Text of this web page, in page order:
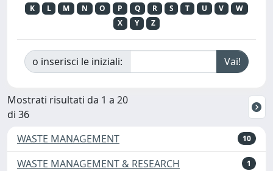
K
L M N O P Q R S T U V
W
X
Y Z
o inserisci le iniziali:
Mostrati risultati da 1 a 20
di 36
WASTE MANAGEMENT
10
WASTE MANAGEMENT & RESEARCH 1